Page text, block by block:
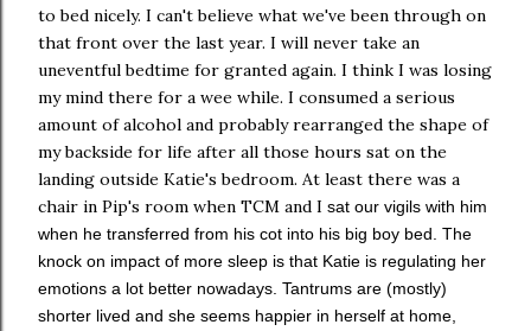
to bed nicely. I can't believe what we've been through on
that front over the last year. I will never take an
uneventful bedtime for granted again. I think I was losing
my mind there for a wee while. I consumed a serious
amount of alcohol and probably rearranged the shape of
my backside for life after all those hours sat on the
landing outside Katie's bedroom. At least there was a
chair in Pip's room when TCM and I sat our vigils with him
when he transferred from his cot into his big boy bed. The
knock on impact of more sleep is that Katie is regulating her
emotions a lot better nowadays. Tantrums are (mostly)
shorter lived and she seems happier in herself at home,